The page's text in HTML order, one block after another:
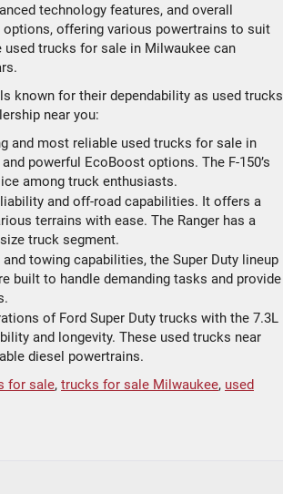
technology features, and overall
offering various powertrains to suit
used trucks for sale in Milwaukee can
known for their dependability as used trucks
near you:
and most reliable used trucks for sale in
powerful EcoBoost options. The F-150’s
among truck enthusiasts.
and off-road capabilities. It offers a
terrains with ease. The Ranger has a
truck segment.
towing capabilities, the Super Duty lineup
built to handle demanding tasks and provide
of Ford Super Duty trucks with the 7.3L
and longevity. These used trucks near
diesel powertrains.
for sale, trucks for sale Milwaukee, used